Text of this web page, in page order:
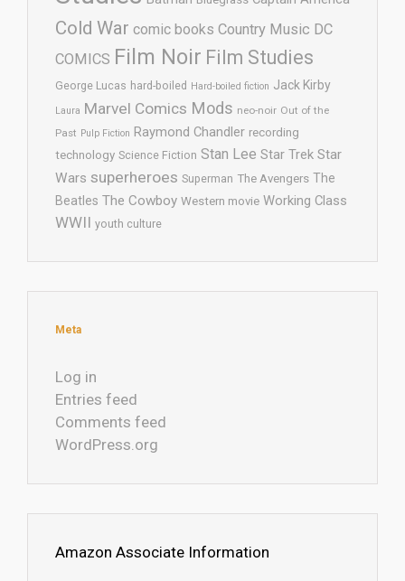
Cold War comic books Country Music DC
COMICS Film Noir Film Studies
George Lucas hard-boiled Hard-boiled fiction Jack Kirby
Laura Marvel Comics Mods neo-noir Out of the
Past Pulp Fiction Raymond Chandler recording
technology Science Fiction Stan Lee Star Trek Star
Wars superheroes Superman The Avengers The
Beatles The Cowboy Western movie Working Class
WWII youth culture
Meta
Log in
Entries feed
Comments feed
WordPress.org
Amazon Associate Information